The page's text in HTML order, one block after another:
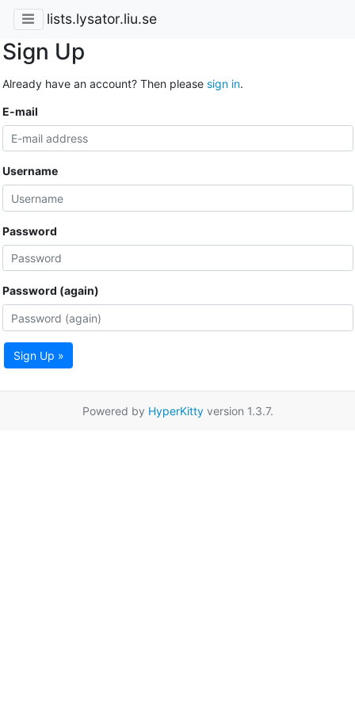
lists.lysator.liu.se
Sign Up
Already have an account? Then please sign in.
E-mail
Username
Password
Password (again)
Sign Up »
Powered by HyperKittyversion 1.3.7.